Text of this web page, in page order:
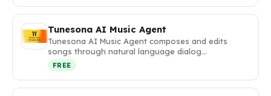
Tunesona AI Music Agent
Tunesona AI Music Agent composes and edits
songs through natural language dialog…
FREE